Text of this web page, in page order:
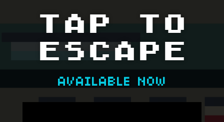
TAP TO
ESCAPE
AVAILABLE NOW